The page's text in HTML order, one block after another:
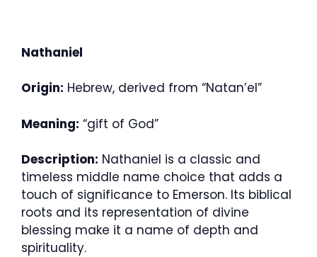
Nathaniel
Origin: Hebrew, derived from “Natan’el”
Meaning: “gift of God”
Description: Nathaniel is a classic and
timeless middle name choice that adds a
touch of significance to Emerson. Its biblical
roots and its representation of divine
blessing make it a name of depth and
spirituality.